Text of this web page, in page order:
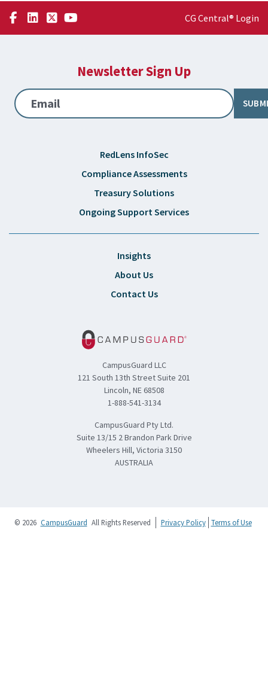
CG Central® Login
Newsletter Sign Up
Email
RedLens InfoSec
Compliance Assessments
Treasury Solutions
Ongoing Support Services
Insights
About Us
Contact Us
CampusGuard LLC
121 South 13th Street Suite 201
Lincoln, NE 68508
1-888-541-3134
CampusGuard Pty Ltd.
Suite 13/15 2 Brandon Park Drive
Wheelers Hill, Victoria 3150
AUSTRALIA
© 2026 CampusGuard All Rights Reserved Privacy Policy Terms of Use